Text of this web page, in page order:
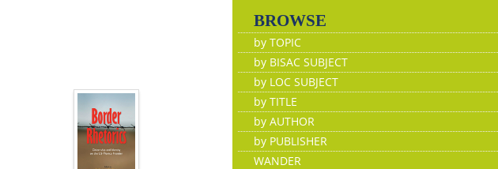
BROWSE
by TOPIC
by BISAC SUBJECT
by LOC SUBJECT
by TITLE
by AUTHOR
by PUBLISHER
WANDER